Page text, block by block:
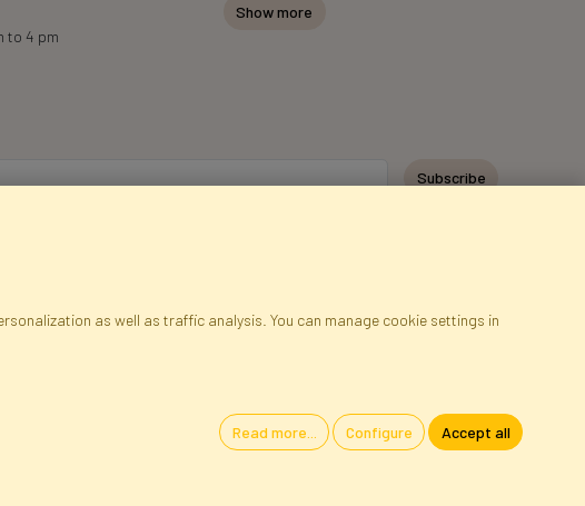
to 4 pm
Show more
Subscribe
as well as traffic analysis. You can manage cookie settings in
Read more... Configure Accept all